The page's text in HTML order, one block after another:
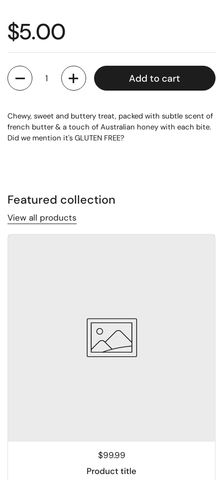
$5.00
Quantity
Add to cart
Chewy, sweet and buttery treat, packed with subtle scent of
french butter & a touch of Australian honey with each bite.
Did we mention it's GLUTEN FREE?
Featured collection
View all products
$99.99
Product title